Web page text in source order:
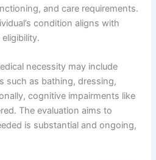
and care requirements.
condition aligns with
necessity may include
such as bathing, dressing,
cognitive impairments like
The evaluation aims to
is substantial and ongoing,